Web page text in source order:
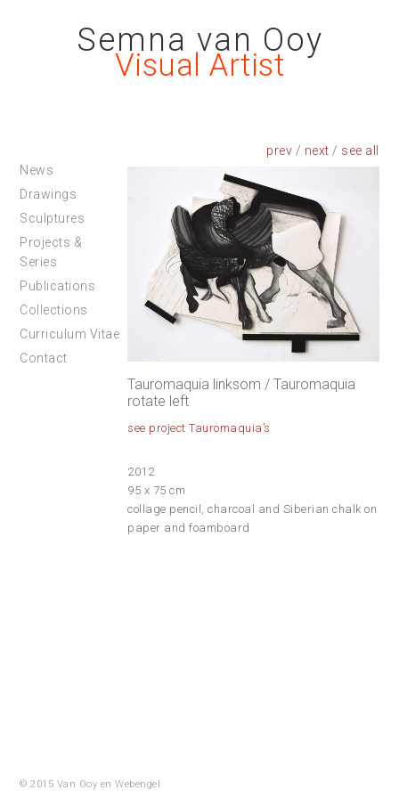
Semna van Ooy
Visual Artist
prev / next /
Tauromaquia linksom / Tauromaquia
rotate left
see project Tauromaquia’s
2012
95 x 75 cm
collage pencil, charcoal and Siberian chalk on
paper and foamboard
News
Drawings
Sculptures
Projects &
Series
Publications
Collections
Curriculum Vitae
Contact
© 2015 Van Ooy enWebengel